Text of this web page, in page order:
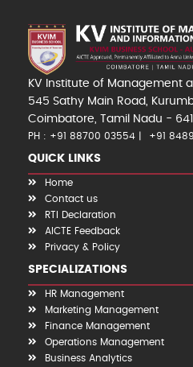
KV Institute of Management
545 Sathy Main Road,
Coimbatore, Tamil Nadu - 641
PH : +91 88700 03554 +91
QUICK LINKS
Home
Contact us
RTI Declaration
AICTE Feedback
Privacy & Policy
SPECIALIZATIONS
HR Management
Marketing Management
Finance Management
Operations Management
Business Analytics